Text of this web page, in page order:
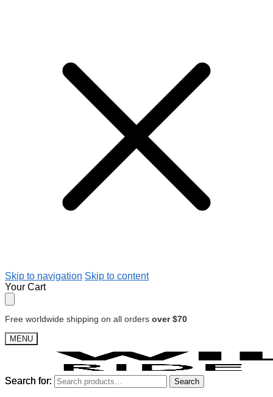
Skip to navigation Skip to content
Your Cart
Free worldwide shipping on all orders over $70
MENU
Search for: Search
Search for: Search